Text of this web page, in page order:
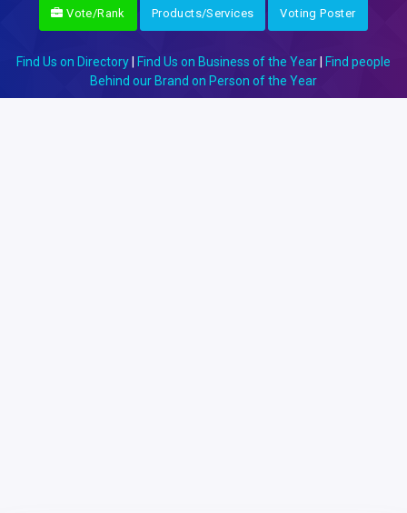
Vote/Rank Products/Services Voting Poster
Find Us on Directory Find Us on Business of the Year
Find people
Behind our Brand on Person of the Year